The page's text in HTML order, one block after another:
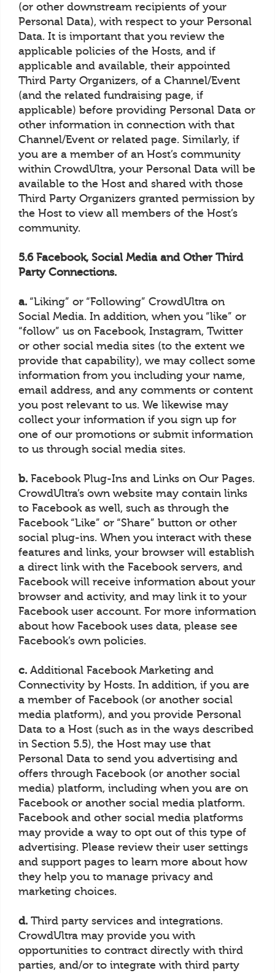
(or other downstream recipients of your
Personal Data), with respect to your Personal
Data. It is important that you review the
applicable policies of the Hosts, and if
applicable and available, their appointed
Third Party Organizers, of a Channel/Event
(and the related fundraising page, if
applicable) before providing Personal Data or
other information in connection with that
Channel/Event or related page. Similarly, if
you are a member of an Host’s community
within CrowdUltra, your Personal Data will be
available to the Host and shared with those
Third Party Organizers granted permission by
the Host to view all members of the Host’s
community.
5.6 Facebook, Social Media and Other Third
Party Connections.
a. “Liking” or “Following” CrowdUltra on
Social Media. In addition, when you “like” or
“follow” us on Facebook, Instagram, Twitter
or other social media sites (to the extent we
provide that capability), we may collect some
information from you including your name,
email address, and any comments or content
you post relevant to us. We likewise may
collect your information if you sign up for
one of our promotions or submit information
to us through social media sites.
b. Facebook Plug-Ins and Links on Our Pages.
CrowdUltra’s own website may contain links
to Facebook as well, such as through the
Facebook “Like” or “Share” button or other
social plug-ins. When you interact with these
features and links, your browser will establish
a direct link with the Facebook servers, and
Facebook will receive information about your
browser and activity, and may link it to your
Facebook user account. For more information
about how Facebook uses data, please see
Facebook’s own policies.
c. Additional Facebook Marketing and
Connectivity by Hosts. In addition, if you are
a member of Facebook (or another social
media platform), and you provide Personal
Data to a Host (such as in the ways described
in Section 5.5), the Host may use that
Personal Data to send you advertising and
offers through Facebook (or another social
media) platform, including when you are on
Facebook or another social media platform.
Facebook and other social media platforms
may provide a way to opt out of this type of
advertising. Please review their user settings
and support pages to learn more about how
they help you to manage privacy and
marketing choices.
d. Third party services and integrations.
CrowdUltra may provide you with
opportunities to contract directly with third
parties, and/or to integrate with third party